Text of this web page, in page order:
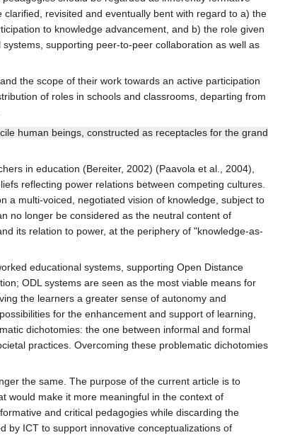
revisited and eventually bent with regard to a) the
to knowledge advancement, and b) the role given
supporting peer-to-peer collaboration as well as
the scope of their work towards an active participation
of roles in schools and classrooms, departing from
human beings, constructed as receptacles for the grand
in education (Bereiter, 2002) (Paavola et al., 2004),
reflecting power relations between competing cultures.
a multi-voiced, negotiated vision of knowledge, subject to
no longer be considered as the neutral content of
its relation to power, at the periphery of "knowledge-as-
educational systems, supporting Open Distance
ODL systems are seen as the most viable means for
the learners a greater sense of autonomy and
for the enhancement and support of learning,
dichotomies: the one between informal and formal
practices. Overcoming these problematic dichotomies
the same. The purpose of the current article is to
would make it more meaningful in the context of
and critical pedagogies while discarding the
by ICT to support innovative conceptualizations of